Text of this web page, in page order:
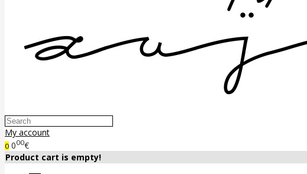
My account
0 000€
Product cart is empty!